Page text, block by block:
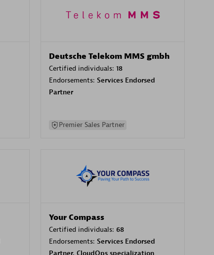
Deutsche Telekom MMS gmbh
Certified individuals: 18
Endorsements: Services Endorsed
Partner
Premier Sales Partner
Your Compass
Certified individuals: 68
Endorsements: Services Endorsed
Partner, CloudOps specialization